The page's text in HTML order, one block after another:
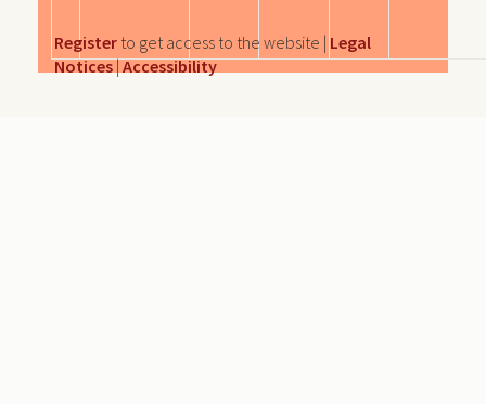
Register to get access to the website | Legal
Notices|Accessibility